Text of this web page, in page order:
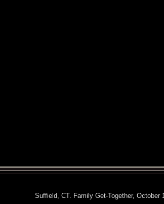
Suffield, CT. Family Get-Together, October